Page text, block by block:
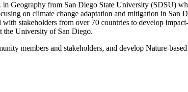
from San Diego State University (SDSU)
on climate change adaptation and mitigation in San
stakeholders from over 70 countries to develop
the University of San Diego.
members and stakeholders, and develop Nature-